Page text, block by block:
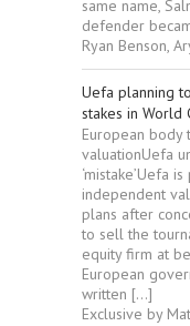
same name,
defender
Ryan Benson,
Uefa planning
stakes in World
European body
valuationUefa
‘mistake’Uefa
independent
plans after
to sell the
equity firm at
European
written […]
Exclusive by